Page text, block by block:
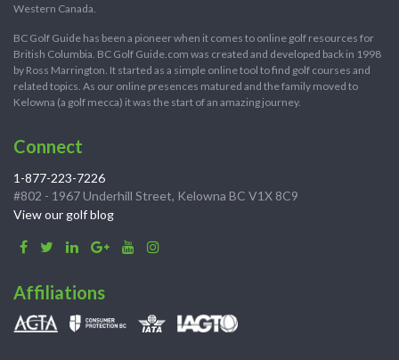
Western Canada.
BC Golf Guide has been a pioneer when it comes to online golf resources for
British Columbia. BC Golf Guide.com was created and developed back in 1998
by Ross Marrington. It started as a simple online tool to find golf courses and
related topics. As our online presences matured and the family moved to
Kelowna (a golf mecca) it was the start of an amazing journey.
Connect
1-877-223-7226
#802 - 1967 Underhill Street, Kelowna BC V1X 8C9
View our golf blog
Affiliations